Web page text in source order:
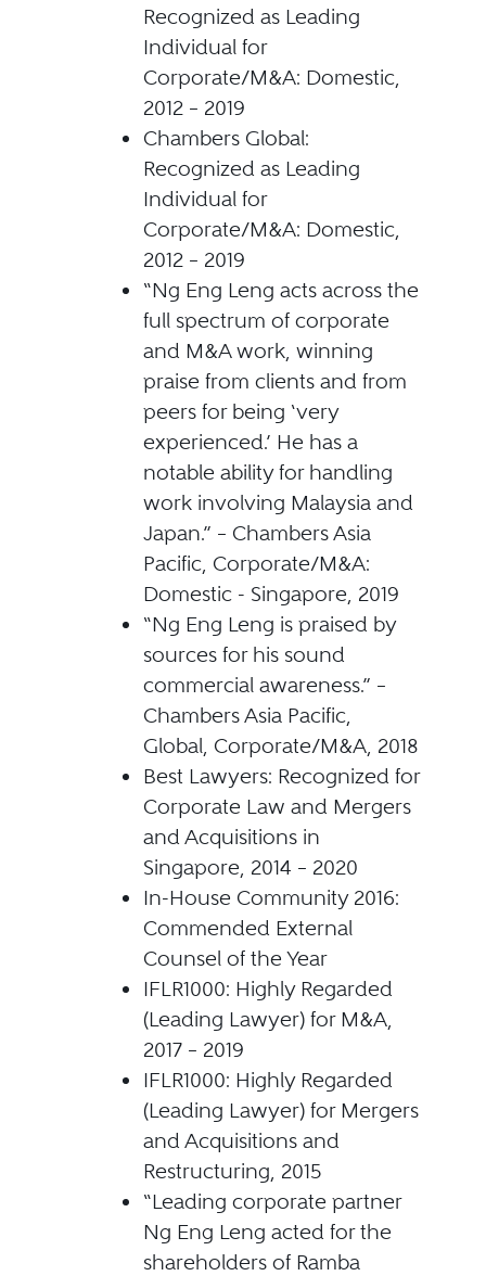
Recognized as Leading
Individual for
Corporate/M&A: Domestic,
2012 – 2019
Chambers Global:
Recognized as Leading
Individual for
Corporate/M&A: Domestic,
2012 – 2019
“Ng Eng Leng acts across the
full spectrum of corporate
and M&A work, winning
praise from clients and from
peers for being ‘very
experienced.’ He has a
notable ability for handling
work involving Malaysia and
Japan.” – Chambers Asia
Pacific, Corporate/M&A:
Domestic - Singapore, 2019
“Ng Eng Leng is praised by
sources for his sound
commercial awareness.” –
Chambers Asia Pacific,
Global, Corporate/M&A, 2018
Best Lawyers: Recognized for
Corporate Law and Mergers
and Acquisitions in
Singapore, 2014 – 2020
In-House Community 2016:
Commended External
Counsel of the Year
IFLR1000: Highly Regarded
(Leading Lawyer) for M&A,
2017 – 2019
IFLR1000: Highly Regarded
(Leading Lawyer) for Mergers
and Acquisitions and
Restructuring, 2015
“Leading corporate partner
Ng Eng Leng acted for the
shareholders of Ramba